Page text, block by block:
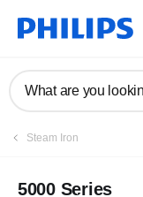
What are you
Steam Iron
5000 Series